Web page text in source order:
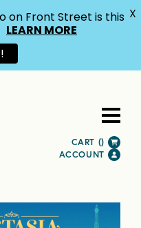
CART ()
ACCOUNT
on Front Street is this
LEARN MORE
X